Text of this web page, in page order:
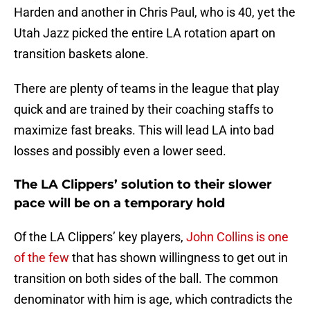
Harden and another in Chris Paul, who is 40, yet the
Utah Jazz picked the entire LA rotation apart on
transition baskets alone.
There are plenty of teams in the league that play
quick and are trained by their coaching staffs to
maximize fast breaks. This will lead LA into bad
losses and possibly even a lower seed.
The LA Clippers’ solution to their slower
pace will be on a temporary hold
Of the LA Clippers’ key players, John Collins is one
of the few that has shown willingness to get out in
transition on both sides of the ball. The common
denominator with him is age, which contradicts the